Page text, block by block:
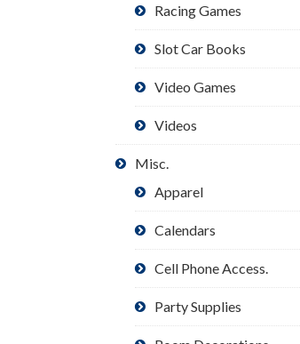
Racing Games
Slot Car Books
Video Games
Videos
Misc.
Apparel
Calendars
Cell Phone Access.
Party Supplies